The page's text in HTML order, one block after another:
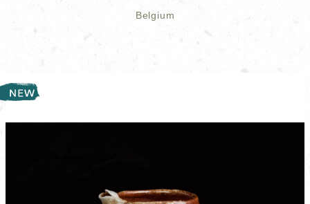
Belgium